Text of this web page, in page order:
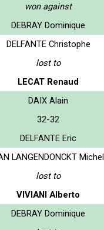
won against
DEBRAY Dominique
DELFANTE Christophe
lost to
LECAT Renaud
DAIX Alain
32-32
DELFANTE Eric
LANGENDONCKT Michel
lost to
VIVIANI Alberto
DEBRAY Dominique